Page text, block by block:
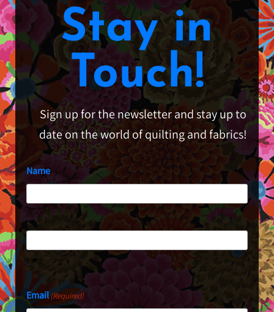
Stay in
Touch!
Sign up for the newsletter and stay up to
date on the world of quilting and fabrics!
Name
First
Last
Email(Required)